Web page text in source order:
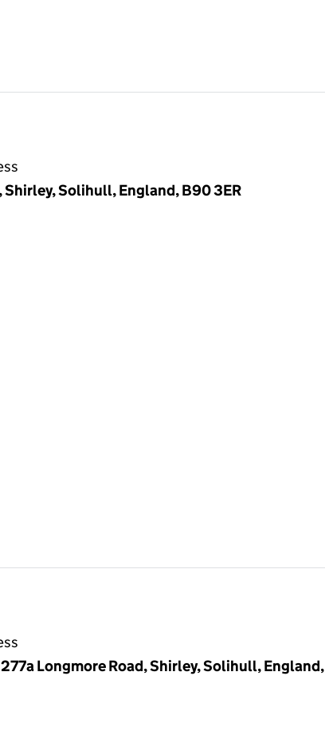
Shirley, Solihull, England, B90 3ER
Longmore Road, Shirley, Solihull, England,